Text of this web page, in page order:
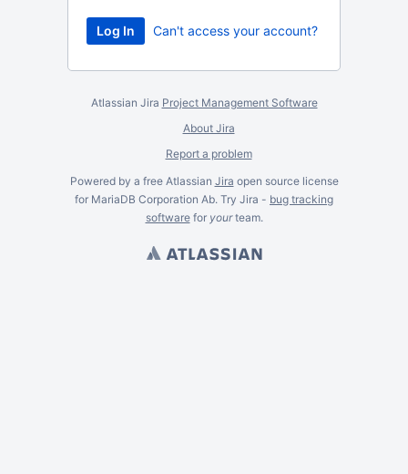
Can't access your account?
Atlassian Jira Project Management Software
About Jira
Report a problem
Powered by a free Atlassian Jira open source license
for MariaDB Corporation Ab. Try Jira - bug tracking
softwarefor yourteam.